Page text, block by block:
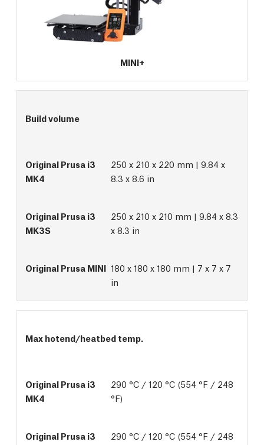
MINI+
Build volume
250 x 210 x 220 mm | 9.84 x
8.3 x 8.6 in
250 x 210 x 210 mm | 9.84 x 8.3
x 8.3 in
180 x 180 x 180 mm | 7 x 7 x 7
in
Max hotend/heatbed temp.
290 °C / 120 °C (554 °F / 248
°F)
290 °C / 120 °C (554 °F / 248